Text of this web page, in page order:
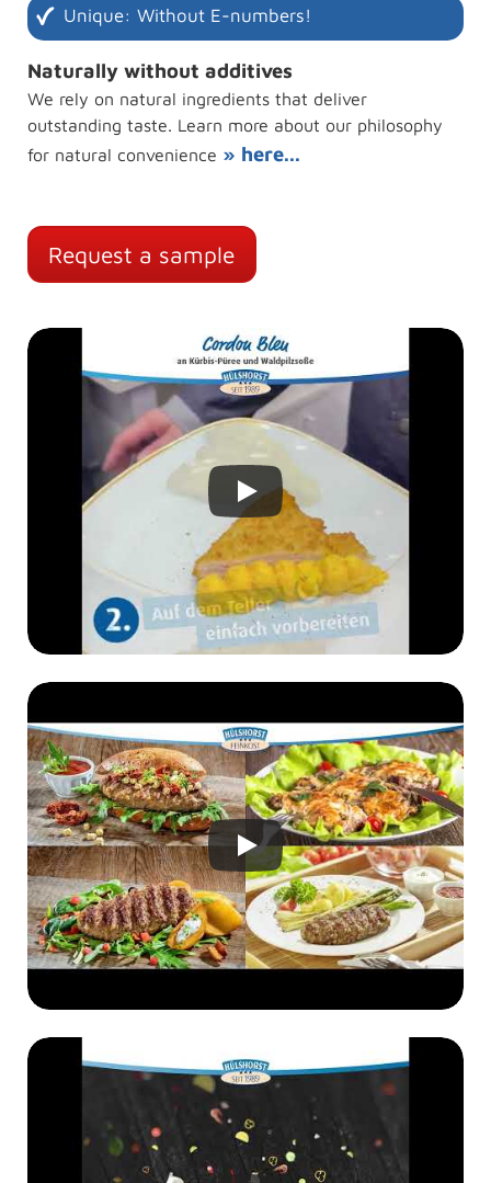
Unique: Without E-numbers!
Naturally without additives
We rely on natural ingredients that deliver
outstanding taste. Learn more about our philosophy
for natural convenience » here...
Request a sample